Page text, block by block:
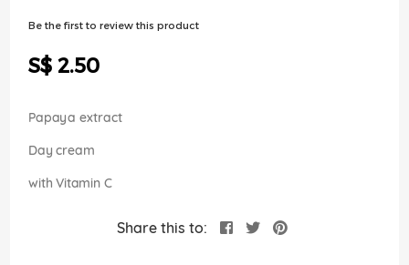
Be the first to review this product
S$ 2.50
Papaya extract
Day cream
with Vitamin C
Share this to: